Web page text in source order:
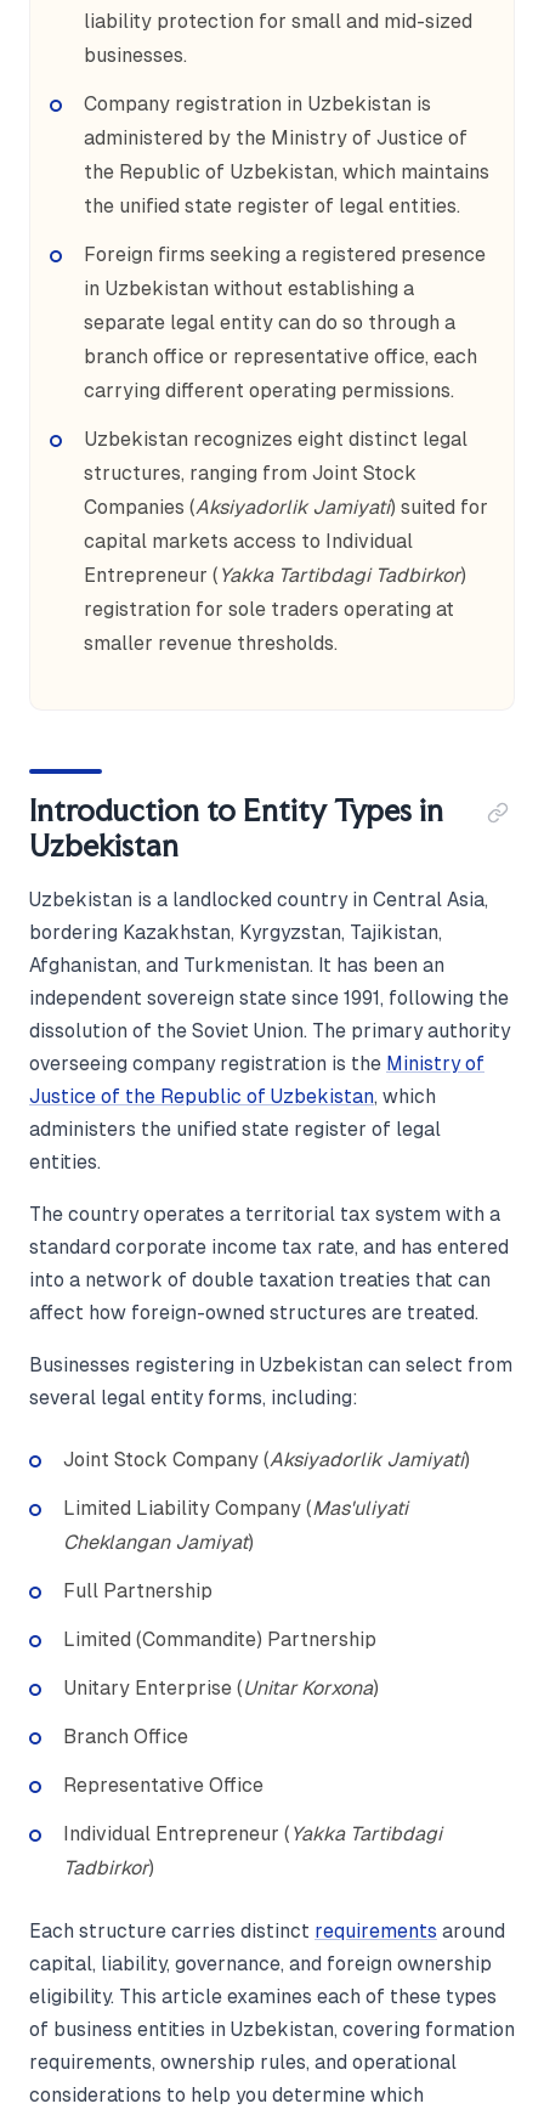
liability protection for small and mid-sized
businesses.
Company registration in Uzbekistan is
administered by the Ministry of Justice of
the Republic of Uzbekistan, which maintains
the unified state register of legal entities.
Foreign firms seeking a registered presence
in Uzbekistan without establishing a
separate legal entity can do so through a
branch office or representative office, each
carrying different operating permissions.
Uzbekistan recognizes eight distinct legal
structures, ranging from Joint Stock
Companies (Aksiyadorlik Jamiyati) suited for
capital markets access to Individual
Entrepreneur ( Yakka Tartibdagi Tadbirkor)
registration for sole traders operating at
smaller revenue thresholds.
Introduction to Entity Types in
Uzbekistan
Uzbekistan is a landlocked country in Central Asia,
bordering Kazakhstan, Kyrgyzstan, Tajikistan,
Afghanistan, and Turkmenistan. It has been an
independent sovereign state since 1991, following the
dissolution of the Soviet Union. The primary authority
overseeing company registration is the Ministry of
Justice of the Republic of Uzbekistan, which
administers the unified state register of legal
entities.
The country operates a territorial tax system with a
standard corporate income tax rate, and has entered
into a network of double taxation treaties that can
affect how foreign-owned structures are treated.
Businesses registering in Uzbekistan can select from
several legal entity forms, including:
Joint Stock Company (Aksiyadorlik Jamiyati)
Limited Liability Company (Mas'uliyati
Cheklangan Jamiyat)
Full Partnership
Limited (Commandite) Partnership
Unitary Enterprise (Unitar Korxona)
Branch Office
Representative Office
Individual Entrepreneur ( Yakka Tartibdagi
Tadbirkor)
Each structure carries distinct requirements around
capital, liability, governance, and foreign ownership
eligibility. This article examines each of these types
of business entities in Uzbekistan, covering formation
requirements, ownership rules, and operational
considerations to help you determine which